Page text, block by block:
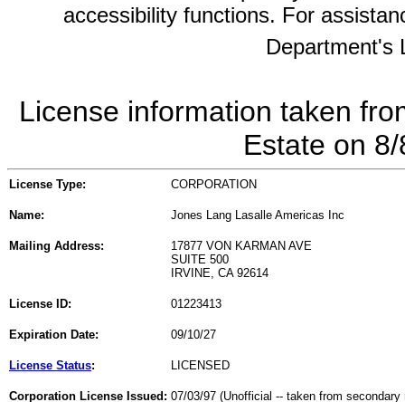
accessibility functions. For
Department's
License information taken
Estate on
License Type: CORPORATION
Name: Jones Lang Lasalle Americas Inc
Mailing Address:
17877 VON KARMAN AVE
SUITE 500
IRVINE, CA 92614
License ID: 01223413
Expiration Date: 09/10/27
License Status: LICENSED
Corporation License Issued: 07/03/97 (Unofficial -- taken from secondary